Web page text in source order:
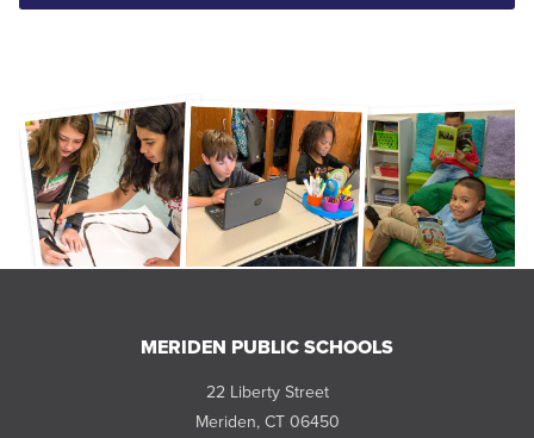
MERIDEN PUBLIC SCHOOLS
22 Liberty Street
Meriden, CT 06450